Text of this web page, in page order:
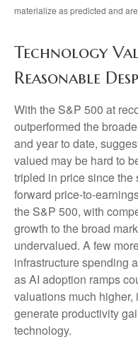
materialize as predicted and
Technology
Reasonable
With the S&P 500 at
outperformed the
and year to date,
valued may be hard to
tripled in price since the
forward price-to-
the S&P 500, with
growth to the broad
undervalued. A few
infrastructure spending
as AI adoption ramps
valuations much higher,
generate productivity
technology.